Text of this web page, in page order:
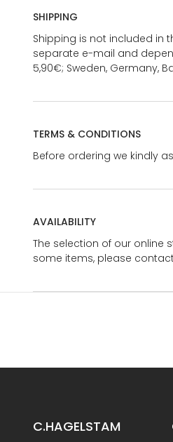
SHIPPING
Shipping is not included in
separate e-mail and
5,90€; Sweden, Germany,
TERMS & CONDITIONS
Before ordering we kindly
AVAILABILITY
The selection of our online
some items, please
C.HAGELSTAM